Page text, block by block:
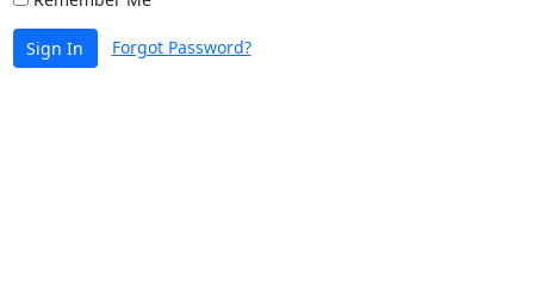
Sign In Forgot Password?